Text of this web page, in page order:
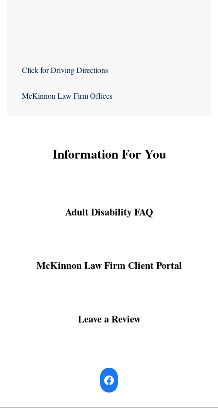
Click for Driving Directions
McKinnon Law Firm Offices
Information For You
Adult Disability FAQ
McKinnon Law Firm Client Portal
Leave a Review
Facebook